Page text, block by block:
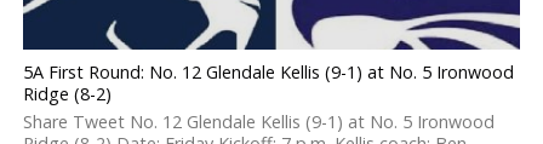
5A First Round: No. 12 Glendale Kellis (9-1) at No. 5 Ironwood
Ridge (8-2)
Share Tweet No. 12 Glendale Kellis (9-1) at No. 5 Ironwood